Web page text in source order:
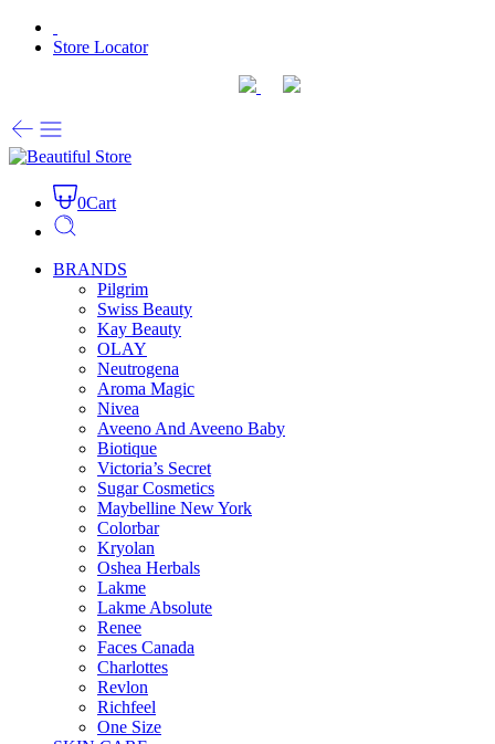
Store Locator
0Cart
BRANDS
Pilgrim
Swiss Beauty
Kay Beauty
OLAY
Neutrogena
Aroma Magic
Nivea
Aveeno And Aveeno Baby
Biotique
Victoria’s Secret
Sugar Cosmetics
Maybelline New York
Colorbar
Kryolan
Oshea Herbals
Lakme
Lakme Absolute
Renee
Faces Canada
Charlottes
Revlon
Richfeel
One Size